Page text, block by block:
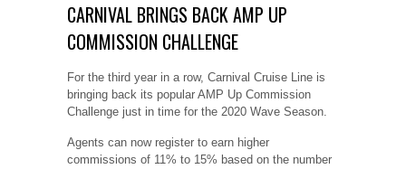
CARNIVAL BRINGS BACK AMP UP
COMMISSION CHALLENGE
For the third year in a row, Carnival Cruise Line is
bringing back its popular AMP Up Commission
Challenge just in time for the 2020 Wave Season.
Agents can now register to earn higher
commissions of 11% to 15% based on the number